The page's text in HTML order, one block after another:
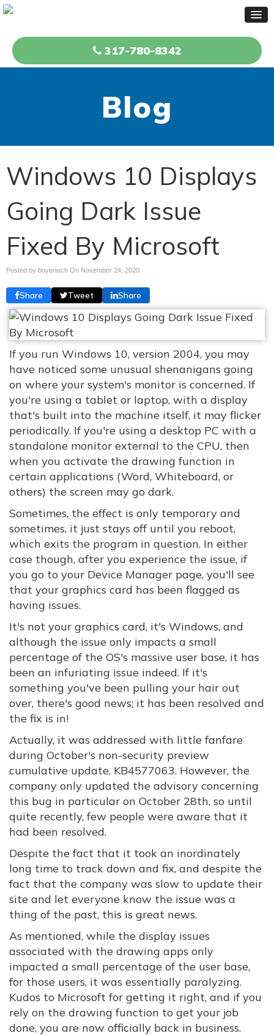
317-780-8342
Blog
Windows 10 Displays
Going Dark Issue
Fixed By Microsoft
Posted by boyertech On November 24, 2020
Share Tweet Share
If you run Windows 10, version 2004, you may
have noticed some unusual shenanigans going
on where your system's monitor is concerned. If
you're using a tablet or laptop, with a display
that's built into the machine itself, it may flicker
periodically. If you're using a desktop PC with a
standalone monitor external to the CPU, then
when you activate the drawing function in
certain applications (Word, Whiteboard, or
others) the screen may go dark.
Sometimes, the effect is only temporary and
sometimes, it just stays off until you reboot,
which exits the program in question. In either
case though, after you experience the issue, if
you go to your Device Manager page, you'll see
that your graphics card has been flagged as
having issues.
It's not your graphics card, it's Windows, and
although the issue only impacts a small
percentage of the OS's massive user base, it has
been an infuriating issue indeed. If it's
something you've been pulling your hair out
over, there's good news; it has been resolved and
the fix is in!
Actually, it was addressed with little fanfare
during October's non-security preview
cumulative update, KB4577063. However, the
company only updated the advisory concerning
this bug in particular on October 28th, so until
quite recently, few people were aware that it
had been resolved.
Despite the fact that it took an inordinately
long time to track down and fix, and despite the
fact that the company was slow to update their
site and let everyone know the issue was a
thing of the past, this is great news.
As mentioned, while the display issues
associated with the drawing apps only
impacted a small percentage of the user base,
for those users, it was essentially paralyzing.
Kudos to Microsoft for getting it right, and if you
rely on the drawing function to get your job
done, you are now officially back in business.